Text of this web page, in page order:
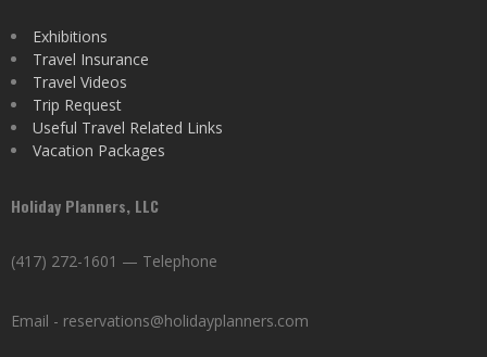
Exhibitions
Travel Insurance
Travel Videos
Trip Request
Useful Travel Related Links
Vacation Packages
Holiday Planners, LLC
(417) 272-1601 — Telephone
Email - reservations@holidayplanners.com